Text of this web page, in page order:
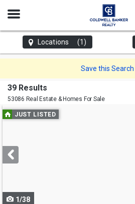
Open
Locations (1)
Save this Search
39 Results
53086 Real Estate & Homes For Sale
Use
previous
next
buttons
JUST LISTED
1/38